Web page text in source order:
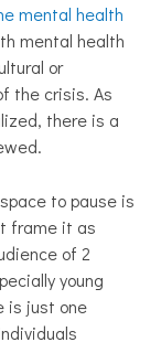
mental health
mental health
or
the crisis. As
there is a
to pause is
frame it as
of 2
young
is just one